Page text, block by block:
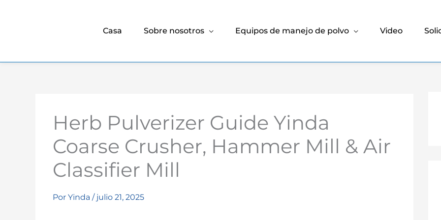
Casa Sobre nosotros Equipos de manejo de polvo Video
Herb Pulverizer Guide Yinda
Coarse Crusher, Hammer Mill & Air
Classifier Mill
Por Yinda / julio 21, 2025